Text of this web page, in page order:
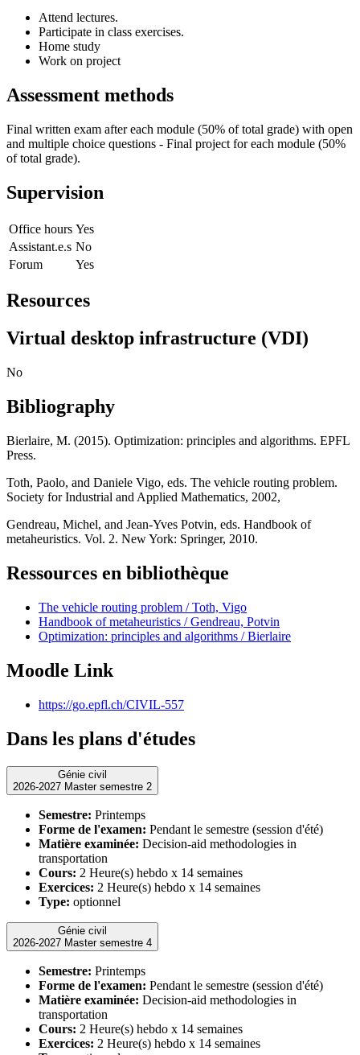
Attend lectures.
Participate in class exercises.
Home study
Work on project
Assessment methods
Final written exam after each module (50% of total grade) with open
and multiple choice questions - Final project for each module (50%
of total grade).
Supervision
Office hours Yes
Assistant.e.s No
Forum
Yes
Resources
Virtual desktop infrastructure (VDI)
No
Bibliography
Bierlaire, M. (2015). Optimization: principles and algorithms. EPFL
Press.
Toth, Paolo, and Daniele Vigo, eds. The vehicle routing problem.
Society for Industrial and Applied Mathematics, 2002,
Gendreau, Michel, and Jean-Yves Potvin, eds. Handbook of
metaheuristics. Vol. 2. New York: Springer, 2010.
Ressources en bibliothèque
The vehicle routing problem / Toth, Vigo
Handbook of metaheuristics / Gendreau, Potvin
Optimization: principles and algorithms / Bierlaire
Moodle Link
https://go.epfl.ch/CIVIL-557
Dans les plans d'études
Génie civil
2026-2027 Master semestre 2
Semestre: Printemps
Forme de l'examen: Pendant le semestre (session d'été)
Matière examinée: Decision-aid methodologies in
transportation
Cours: 2 Heure(s) hebdo x 14 semaines
Exercices: 2 Heure(s) hebdo x 14 semaines
Type: optionnel
Génie civil
2026-2027 Master semestre 4
Semestre: Printemps
Forme de l'examen: Pendant le semestre (session d'été)
Matière examinée: Decision-aid methodologies in
transportation
Cours: 2 Heure(s) hebdo x 14 semaines
Exercices: 2 Heure(s) hebdo x 14 semaines